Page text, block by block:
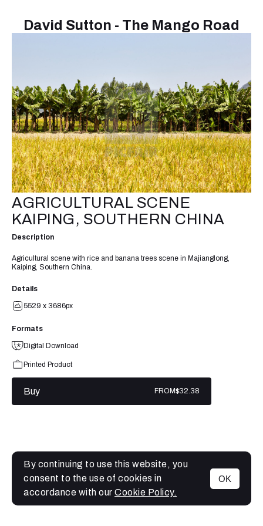
David Sutton - The Mango Road
MENU
AGRICULTURAL SCENE
KAIPING, SOUTHERN CHINA
Description
Agricultural scene with rice and banana trees scene in Majianglong,
Kaiping, Southern China.
Details
5529 x 3686px
Formats
Digital Download
Printed Product
Buy FROM$32.38
By continuing to use this website, you
consent to the use of cookies in
accordance with our Cookie Policy.
OK